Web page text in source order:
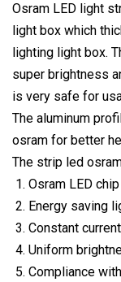
Osram LED light
light box which
lighting light box.
super brightness
is very safe for
The aluminum
osram for better
The strip led
Osram LED
Energy saving
Constant
Uniform
Compliance